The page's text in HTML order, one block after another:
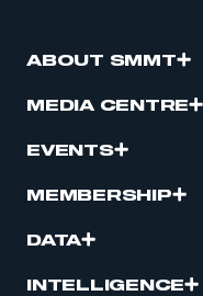
ABOUT SMMT
MEDIA CENTRE
EVENTS
MEMBERSHIP
DATA
INTELLIGENCE